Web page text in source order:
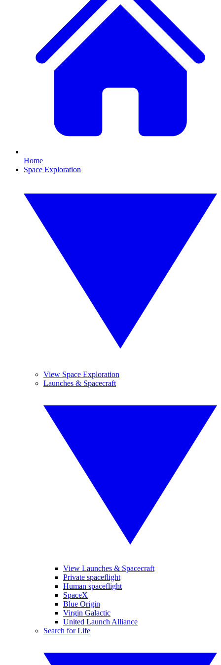
Home
Space Exploration
View Space Exploration
Launches & Spacecraft
View Launches & Spacecraft
Private spaceflight
Human spaceflight
SpaceX
Blue Origin
Virgin Galactic
United Launch Alliance
Search for Life